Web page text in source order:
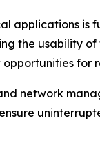
applications
the usability of
for
network